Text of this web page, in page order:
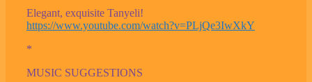
Elegant, exquisite Tanyeli!
https://www.youtube.com/watch?v=PLjQe3IwXkY
*
MUSIC SUGGESTIONS